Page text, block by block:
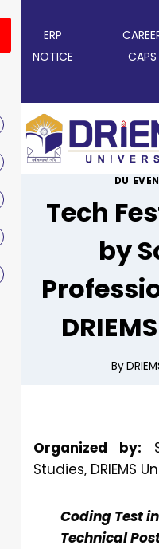
ERP
NOTICE
CAPS
DU
Tech
by
By
Organized by:
Studies, DRIEMS
Coding Test
Technical